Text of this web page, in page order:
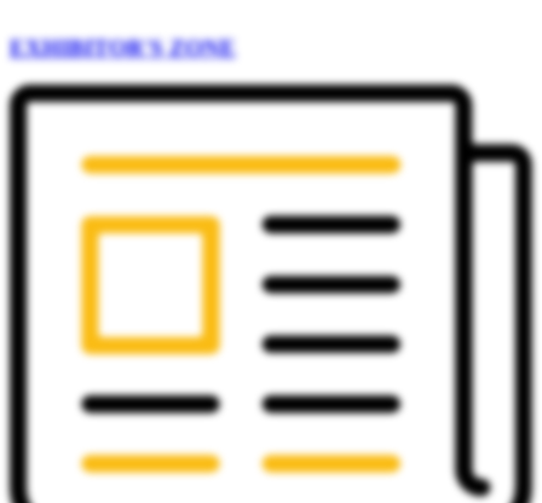
EXHIBITOR'S ZONE